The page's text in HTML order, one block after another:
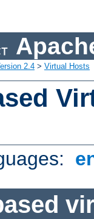
2.4 > Virtual Hosts